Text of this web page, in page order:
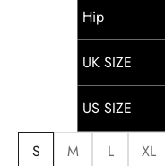
Hip
UK SIZE
US SIZE
S M L XL